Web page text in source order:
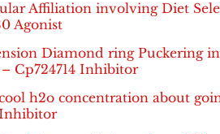
Affiliation involving Diet
Agonist
Diamond ring Puckering
Cp724714 Inhibitor
h2o concentration about